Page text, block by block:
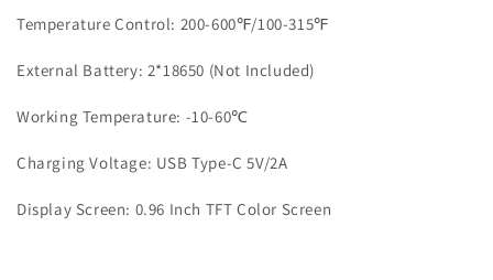
Temperature Control: 200-600℉/100-315℉
External Battery: 2*18650 (Not Included)
Working Temperature: -10-60℃
Charging Voltage: USB Type-C 5V/2A
Display Screen: 0.96 Inch TFT Color Screen